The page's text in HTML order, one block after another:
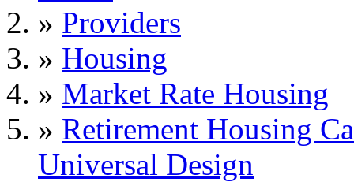
» Providers
» Housing
» Market Rate Housing
» Retirement Housing
Universal Design